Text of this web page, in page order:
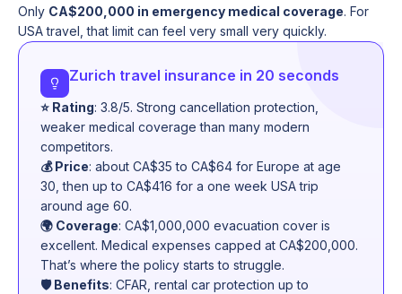
Only CA$200,000 in emergency medical coverage. For
USA travel, that limit can feel very small very quickly.
Zurich travel insurance in 20 seconds
⭐ Rating: 3.8/5. Strong cancellation protection,
weaker medical coverage than many modern
competitors.
💰 Price: about CA$35 to CA$64 for Europe at age
30, then up to CA$416 for a one week USA trip
around age 60.
🌍 Coverage: CA$1,000,000 evacuation cover is
excellent. Medical expenses capped at CA$200,000.
That’s where the policy starts to struggle.
🛡️ Benefits: CFAR, rental car protection up to